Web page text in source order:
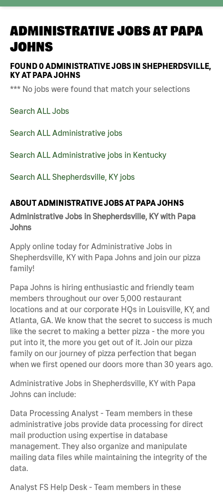
ADMINISTRATIVE JOBS AT PAPA
JOHNS
FOUND0ADMINISTRATIVE JOBS IN SHEPHERDSVILLE,
KY AT PAPA JOHNS
*** No jobs were found that match your selections
Search ALL Jobs
Search ALL Administrative jobs
Search ALL Administrative jobs in Kentucky
Search ALL Shepherdsville, KY jobs
ABOUT ADMINISTRATIVE JOBS AT PAPA JOHNS
Administrative Jobs in Shepherdsville, KY with Papa
Johns
Apply online today for Administrative Jobs in
Shepherdsville, KY with Papa Johns and join our pizza
family!
Papa Johns is hiring enthusiastic and friendly team
members throughout our over 5,000 restaurant
locations and at our corporate HQs in Louisville, KY, and
Atlanta, GA. We know that the secret to success is much
like the secret to making a better pizza - the more you
put into it, the more you get out of it. Join our pizza
family on our journey of pizza perfection that began
when we first opened our doors more than 30 years ago.
Administrative Jobs in Shepherdsville, KY with Papa
Johns can include:
Data Processing Analyst - Team members in these
administrative jobs provide data processing for direct
mail production using expertise in database
management. They also organize and manipulate
mailing data files while maintaining the integrity of the
data.
Analyst FS Help Desk - Team members in these